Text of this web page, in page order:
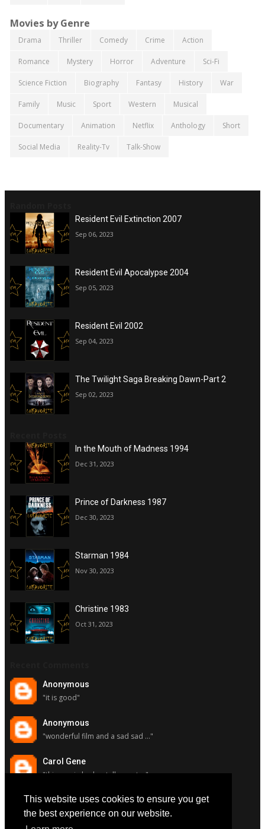
This website uses cookies to ensure you get
the best experience on our website.
Movies by Genre
Drama Thriller Comedy Crime Action
Romance Mystery Horror Adventure Sci-Fi
Science Fiction Biography Fantasy History War
Family Music Sport Western Musical
Documentary Animation Netflix Anthology Short
Social Media Reality-Tv Talk-Show
Resident Evil Extinction 2007
Sep 06, 2023
Resident Evil Apocalypse 2004
Sep 05, 2023
Resident Evil 2002
Sep 04, 2023
The Twilight Saga Breaking Dawn-Part 2
Sep 02, 2023
In the Mouth of Madness 1994
Dec 31, 2023
Prince of Darkness 1987
Dec 30, 2023
Starman 1984
Nov 30, 2023
Christine 1983
Oct 31, 2023
Anonymous
"it is good"
Anonymous
"wonderful film and a sad sad ..."
Carol Gene
"this movie had a stellar cast ..."
Carol Gene
"although i really respect susa..."